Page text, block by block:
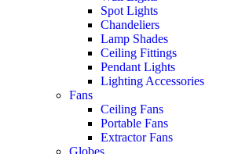
Spot Lights
Chandeliers
Lamp Shades
Ceiling Fittings
Pendant Lights
Lighting Accessories
Fans
Ceiling Fans
Portable Fans
Extractor Fans